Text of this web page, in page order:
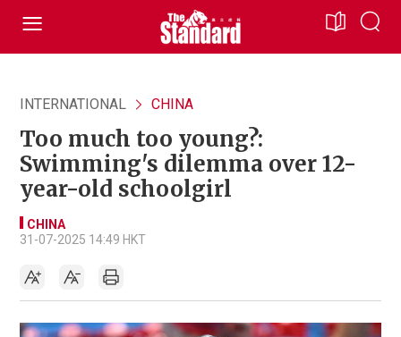
INTERNATIONAL CHINA
Too much too young?:
Swimming's dilemma over 12-
year-old schoolgirl
CHINA
31-07-2025 14:49 HKT